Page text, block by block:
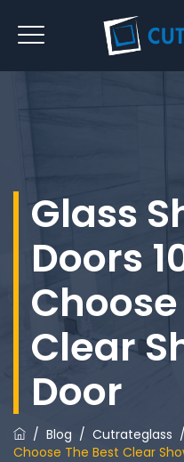
Glass
Doors
Clear
Door
/ Blog / Cutrateglass /
Choose The Best Clear